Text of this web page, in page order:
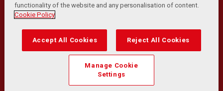
© Copyright 2026 The Liverpool Football Club and Athletic
Transformation Team
Match Statistics supplied by Opta Sports Data Limited.
Reproduced under licence from Football DataCo Limited. All
rights reserved.
functionality of the website and any personalisation of content.
Cookie Policy
Accept All Cookies Reject All Cookies
Manage Cookie
Settings